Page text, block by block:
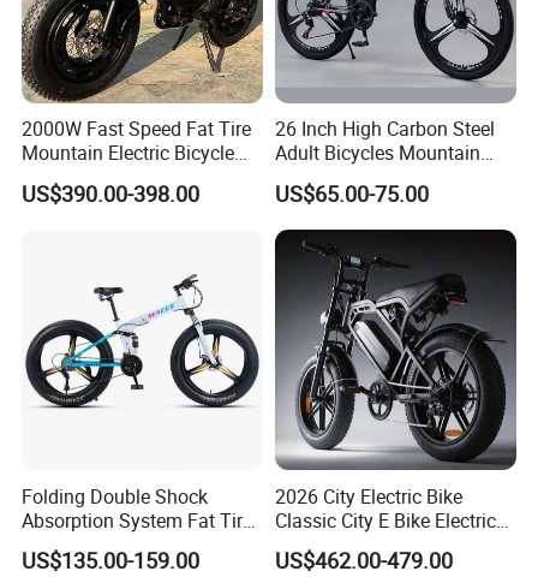
2000W Fast Speed Fat Tire
Mountain Electric Bicycle
Good Quality
US$390.00-398.00
26 Inch High Carbon Steel
Adult Bicycles Mountain
Bike
US$65.00-75.00
Folding Double Shock
Absorption System Fat Tire
Mountain Bike
US$135.00-159.00
2026 City Electric Bike
Classic City E Bike Electric
Bicycle with CE
US$462.00-479.00